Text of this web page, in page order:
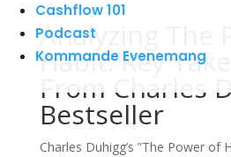
Cashflow 101
Podcast
Kommande Evenemang
Analyzing The
Habit: Key
From Charles
Bestseller
Charles Duhigg’s ”The Power of